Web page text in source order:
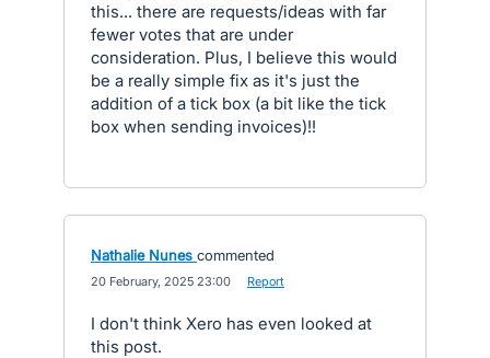
this... there are requests/ideas with far
fewer votes that are under
consideration. Plus, I believe this would
be a really simple fix as it's just the
addition of a tick box (a bit like the tick
box when sending invoices)!!
Nathalie Nunes commented
20 February, 2025 23:00 Report
I don't think Xero has even looked at
this post.